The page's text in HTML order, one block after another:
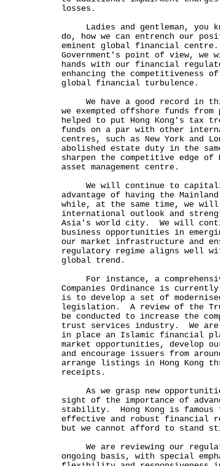
losses.
Ladies and gentleman, you
do, how we can entrench our
eminent global financial
Government's point of view,
hands with our financial
enhancing the competitiveness of
global financial turbulence.
We have a good record in
we exempted offshore funds
helped to put Hong Kong's tax
funds on a par with other
centres, such as New York and
abolished estate duty in the
sharpen the competitive edge of
asset management centre.
We will continue to
advantage of having the
while, at the same time, we will
international outlook and
Asia's world city. We will
business opportunities in
our market infrastructure and
regulatory regime aligns well
global trend.
For instance, a
Companies Ordinance is
is to develop a set of modernised
legislation. A review of the
be conducted to increase the
trust services industry. We
in place an Islamic financial
market opportunities, develop
and encourage issuers from
arrange listings in Hong Kong
receipts.
As we grasp new
sight of the importance of
stability. Hong Kong is
effective and robust financial
but we cannot afford to stand
We are reviewing our
ongoing basis, with special